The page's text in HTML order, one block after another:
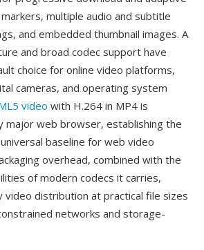
multiple audio and subtitle
and embedded thumbnail images. A
and broad codec support have
choice for online video platforms,
cameras, and operating system
video with H.264 in MP4 is
major web browser, establishing the
baseline for web video
overhead, combined with the
of modern codecs it carries,
video distribution at practical file sizes
networks and storage-